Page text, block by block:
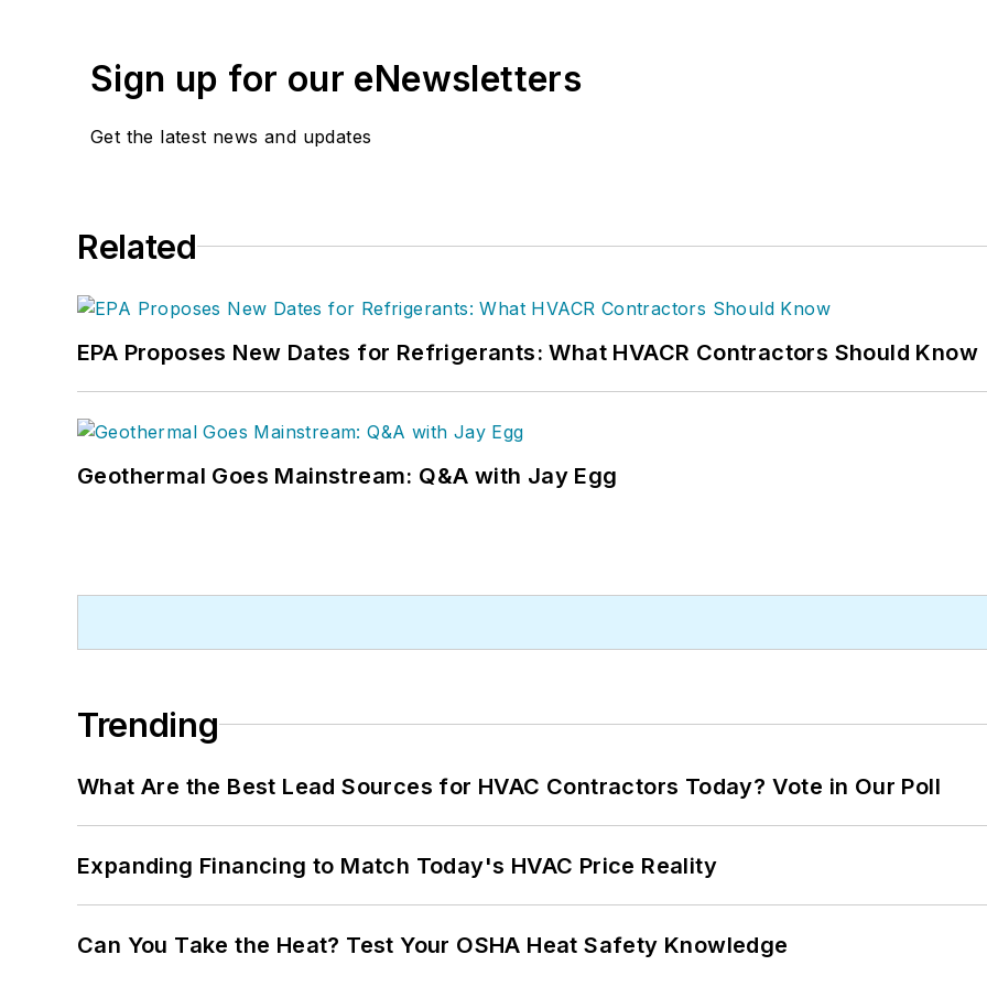
Sign up for our eNewsletters
Get the latest news and updates
Related
EPA Proposes New Dates for Refrigerants: What HVACR Contractors Should Know
Geothermal Goes Mainstream: Q&A with Jay Egg
Trending
What Are the Best Lead Sources for HVAC Contractors Today? Vote in Our Poll
Expanding Financing to Match Today's HVAC Price Reality
Can You Take the Heat? Test Your OSHA Heat Safety Knowledge